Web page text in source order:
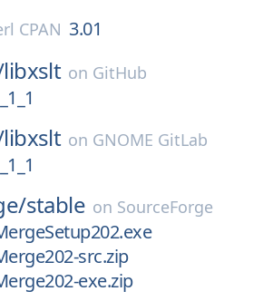
CPAN 3.01
libxslt on GitHub
libxslt on GNOME GitLab
stable on SourceForge
src.zip
exe.zip